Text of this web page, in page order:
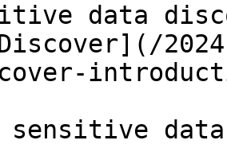
data
Discover](/
sensitive